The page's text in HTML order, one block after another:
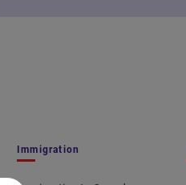
Immigration